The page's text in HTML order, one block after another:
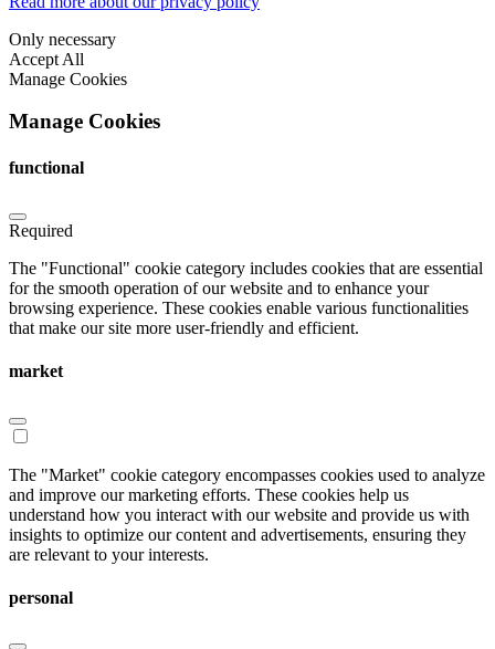
Only necessary
Accept All
Manage Cookies
Manage Cookies
functional
Required
The "Functional" cookie category includes cookies that are essential
for the smooth operation of our website and to enhance your
browsing experience. These cookies enable various functionalities
that make our site more user-friendly and efficient.
market
The "Market" cookie category encompasses cookies used to analyze
and improve our marketing efforts. These cookies help us
understand how you interact with our website and provide us with
insights to optimize our content and advertisements, ensuring they
are relevant to your interests.
personal